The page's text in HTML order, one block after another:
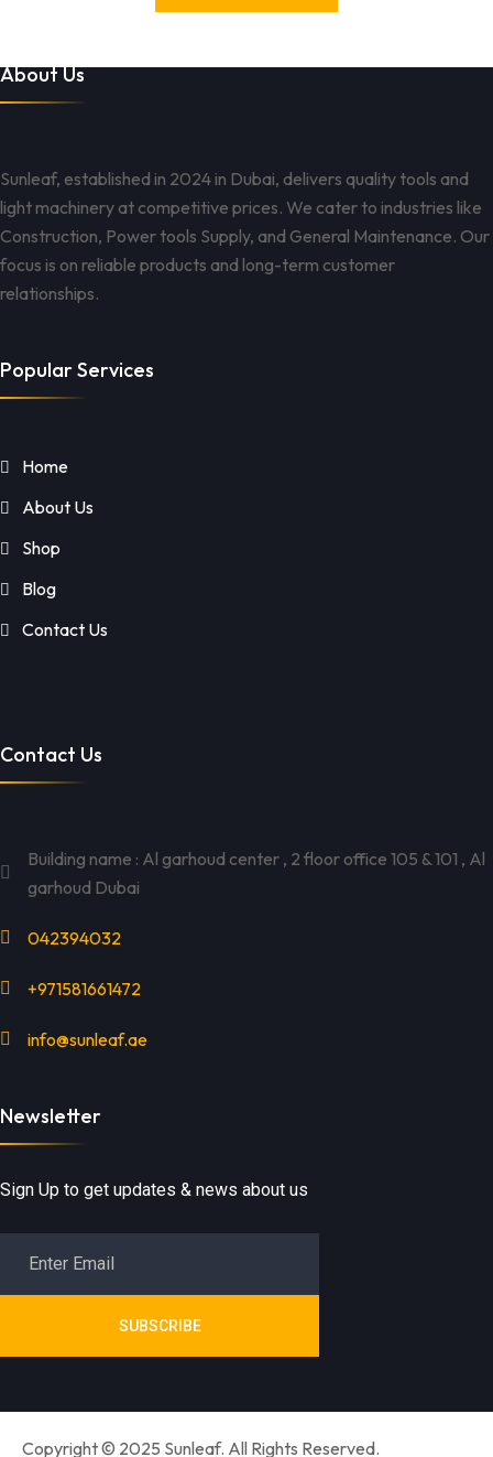
About Us
Sunleaf, established in 2024 in Dubai, delivers quality tools and
light machinery at competitive prices. We cater to industries like
Construction, Power tools Supply, and General Maintenance. Our
focus is on reliable products and long-term customer
relationships.
Popular Services
Home
About Us
Shop
Blog
Contact Us
Contact Us
Building name : Al garhoud center , 2 floor office 105 & 101 , Al
garhoud Dubai
042394032
+971581661472
info@sunleaf.ae
Newsletter
Sign Up to get updates & news about us
SUBSCRIBE
Copyright © 2025 Sunleaf. All Rights Reserved.